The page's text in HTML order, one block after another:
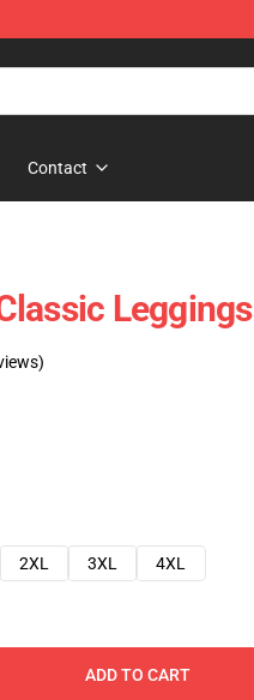
Contact
Leggings
2XL 3XL 4XL
ADD TO CART